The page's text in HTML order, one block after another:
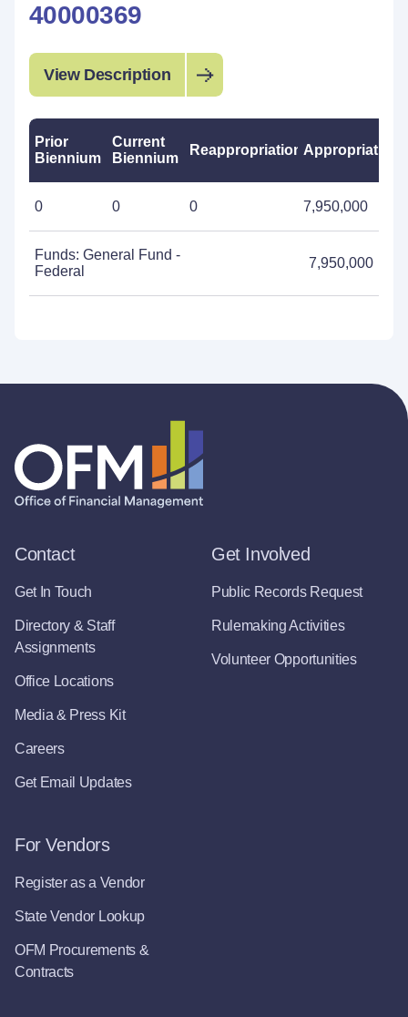
40000369
View Description
Prior
Biennium
Current
Biennium
ReappropriationsAppropriations
0 0 0 7,950,000
Funds: General Fund -
Federal
7,950,000
Contact
Get In Touch
Directory & Staff
Assignments
Office Locations
Media & Press Kit
Careers
Get Email Updates
Get Involved
Public Records Request
Rulemaking Activities
Volunteer Opportunities
For Vendors
Register as a Vendor
State Vendor Lookup
OFM Procurements &
Contracts